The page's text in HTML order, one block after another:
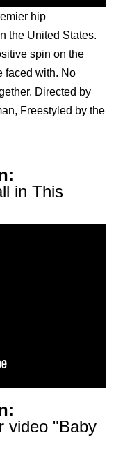
hip
the United States.
spin on the
faced with. No
Directed by
Freestyled by the
in This
video "Baby